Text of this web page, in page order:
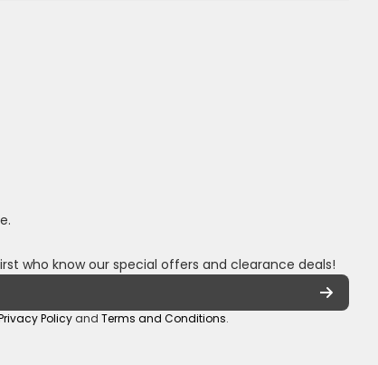
who know our special offers and clearance deals!
Policy and Terms and Conditions.
UCuCQq5EZwjr0y1-uWDbdrRQ